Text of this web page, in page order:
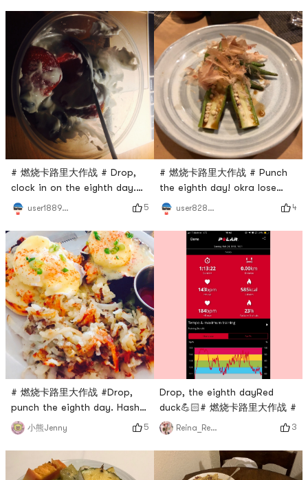
# 燃烧卡路里大作战 # Drop,
clock in on the eighth day.
Greek yogurt with berries
user1889391224 5
# 燃烧卡路里大作战 #Drop,
punch the eighth day. Hash
brown and eggs.
小熊Jenny 5
# 燃烧卡路里大作战 # Punch
the eighth day! okra lose
weight!
user8283013483 4
Drop, the eighth dayRed
duck💪🏻# 燃烧卡路里大作战 #
Reina_Reina 3